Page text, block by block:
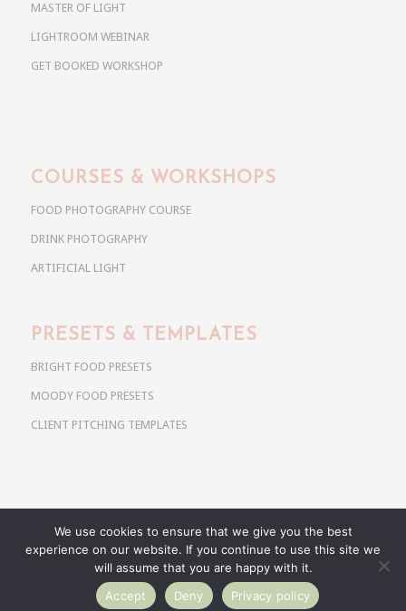
MASTER OF LIGHT
LIGHTROOM WEBINAR
GET BOOKED WORKSHOP
COURSES & WORKSHOPS
FOOD PHOTOGRAPHY COURSE
DRINK PHOTOGRAPHY
ARTIFICIAL LIGHT
PRESETS & TEMPLATES
BRIGHT FOOD PRESETS
MOODY FOOD PRESETS
CLIENT PITCHING TEMPLATES
Copyright @ 2026 Use Your Noodles. All rights reserved.
anja@useyournoodles.eu
BRIGHT FOOD PRESETS MOODY FOOD PRESETS
CLIENT PITCHING TEMPLATES
We use cookies to ensure that we give you the best
experience on our website. If you continue to use this site we
will assume that you are happy with it.
Accept
Deny Privacy policy